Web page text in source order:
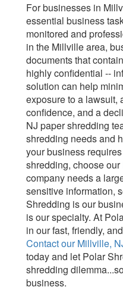
For businesses in
essential business
monitored and
in the Millville area,
documents that
highly confidential --
solution can help
exposure to a lawsuit,
confidence, and a
NJ paper shredding
shredding needs and
your business
shredding, choose our
company needs a
sensitive information,
Shredding is our
is our specialty. At
in our fast, friendly,
Contact our Millville,
today and let Polar
shredding
business.